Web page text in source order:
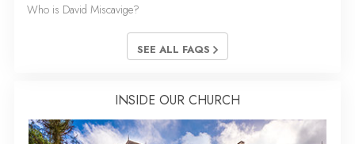
Who is David Miscavige?
SEE ALL FAQS
INSIDE OUR CHURCH